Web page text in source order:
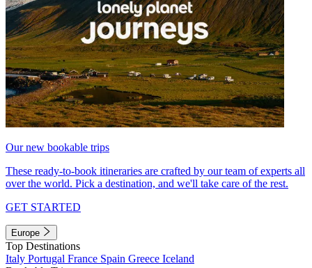
Our new bookable trips
These ready-to-book itineraries are crafted by our team of experts all
over the world. Pick a destination, and we'll take care of the rest.
GET STARTED
Europe
Top Destinations
Italy Portugal France Spain Greece Iceland